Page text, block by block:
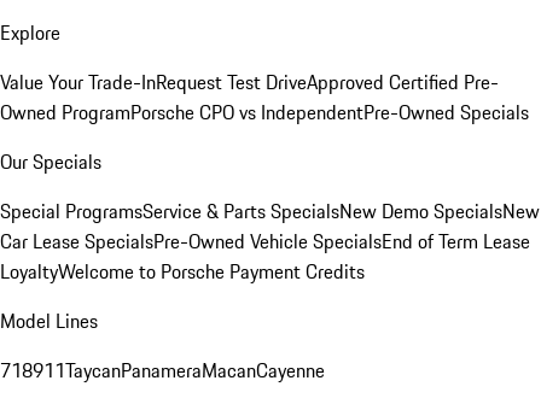
Explore
Value Your Trade-InRequest Test DriveApproved Certified Pre-
Owned ProgramPorsche CPO vs IndependentPre-Owned Specials
Our Specials
Special ProgramsService & Parts SpecialsNew Demo SpecialsNew
Car Lease SpecialsPre-Owned Vehicle SpecialsEnd of Term Lease
LoyaltyWelcome to Porsche Payment Credits
Model Lines
718911TaycanPanameraMacanCayenne